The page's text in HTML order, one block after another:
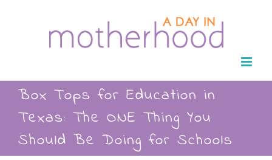
Box Tops for Education in
Texas: The ONE Thing You
Should Be Doing for Schools